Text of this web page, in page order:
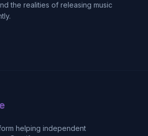
the realities of releasing music
helping independent